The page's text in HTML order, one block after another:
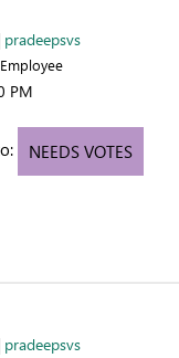
pradeepsvs
PM
NEEDS VOTES
pradeepsvs